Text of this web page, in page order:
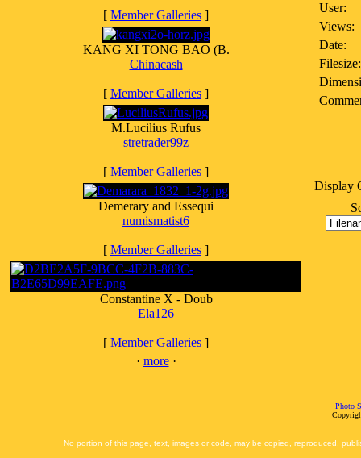
[ Member Galleries ]
KANG XI TONG BAO (B.
Chinacash
[ Member Galleries ]
M.Lucilius Rufus
stretrader99z
[ Member Galleries ]
Demerary and Essequi
numismatist6
[ Member Galleries ]
Constantine X - Doub
Ela126
[ Member Galleries ]
· more·
User:
Views:
Date:
Filesize:
Display
Photo
No portion of this page, text, images or code, may be copied, reproduced,